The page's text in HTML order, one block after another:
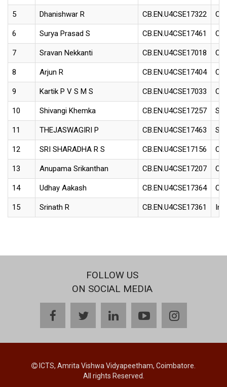
5 Dhanishwar R CB.EN.U4CSE17322
6 Surya Prasad S CB.EN.U4CSE17461
7 Sravan Nekkanti CB.EN.U4CSE17018
8 Arjun R CB.EN.U4CSE17404
9 Kartik P V S M S CB.EN.U4CSE17033
10 Shivangi Khemka CB.EN.U4CSE17257
11 THEJASWAGIRI P CB.EN.U4CSE17463
12 SRI SHARADHA R S CB.EN.U4CSE17156
13 Anupama Srikanthan CB.EN.U4CSE17207
14 Udhay Aakash CB.EN.U4CSE17364
15 Srinath R CB.EN.U4CSE17361
FOLLOW US
ON SOCIAL MEDIA
facebooktwitterlinkedinyoutubeinstagram
ICTS, Amrita Vishwa Vidyapeetham, Coimbatore.
All rights Reserved.